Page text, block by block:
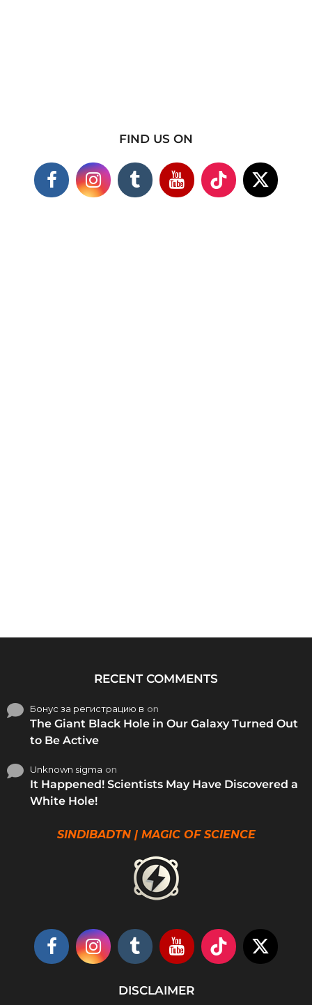
FIND US ON
RECENT COMMENTS
Бонус за регистрацию в on
The Giant Black Hole in Our Galaxy Turned Out
to Be Active
Unknown sigma on
It Happened! Scientists May Have Discovered a
White Hole!
SINDIBADTN | MAGIC OF SCIENCE
DISCLAIMER